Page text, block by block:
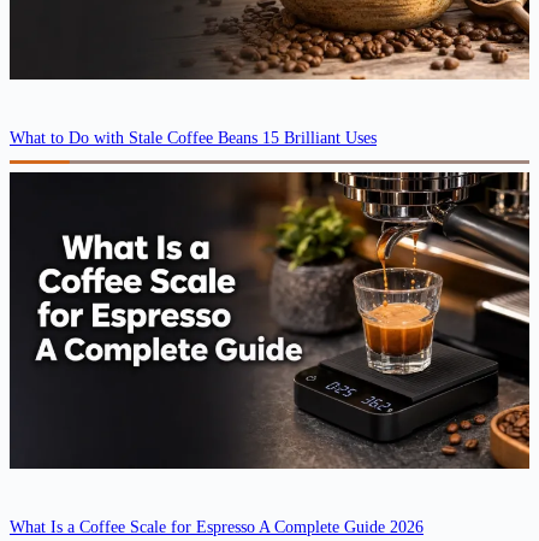
What to Do with Stale Coffee Beans 15 Brilliant Uses
What Is a Coffee Scale for Espresso A Complete Guide 2026